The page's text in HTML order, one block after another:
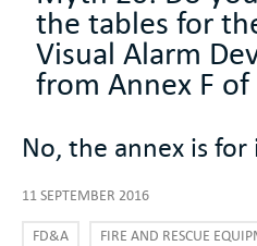
the tables for
Visual Alarm
from Annex F of
No, the annex is
11 SEPTEMBER 2016
FD&A FIRE AND RESCUE